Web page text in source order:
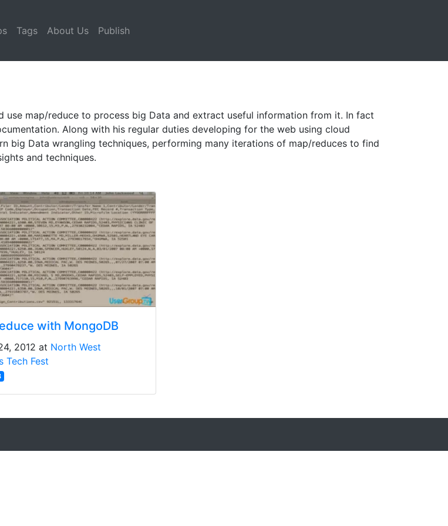
Tags About Us Publish
map/reduce to process big Data and extract useful information from it. In fact
Along with his regular duties developing for the web using cloud
big Data wrangling techniques, performing many iterations of map/reduces to find
and techniques.
with MongoDB
2012 at North West
Tech Fest